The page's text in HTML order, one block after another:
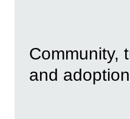
Community,
and adoption